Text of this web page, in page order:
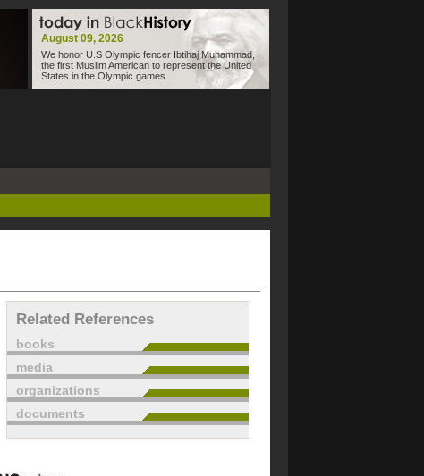
August 09, 2026
We honor U.S Olympic fencer Ibtihaj Muhammad,
the first Muslim American to represent the United
States in the Olympic games.
Related References
books
media
organizations
documents